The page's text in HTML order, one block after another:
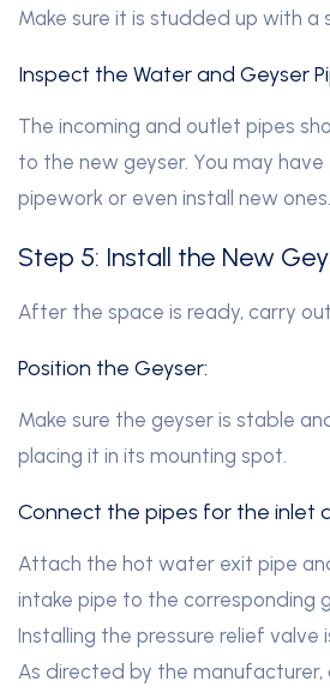
Make sure it is studded up with
Inspect the Water and Geyser
The incoming and outlet pipes
to the new geyser. You may
pipework or even install new ones.
Step 5: Install the New
After the space is ready, carry
Position the Geyser:
Make sure the geyser is stable
placing it in its mounting spot.
Connect the pipes for the inlet
Attach the hot water exit pipe
intake pipe to the corresponding
Installing the pressure relief valve
As directed by the